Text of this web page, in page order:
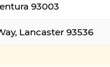
93003
Lancaster 93536